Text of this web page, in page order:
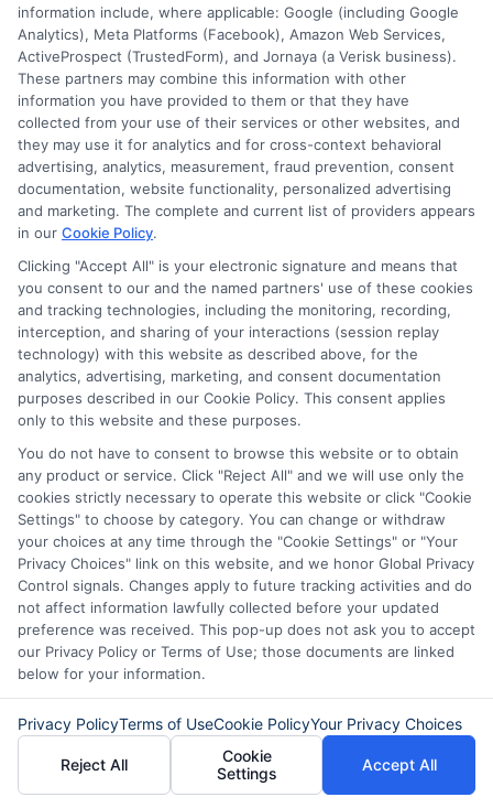
About Olivia Bennett
Hi, I'm Olivia Bennett. I help people navigate short-term lending by
breaking down how services like ExpressCash's connector platform
work, from the submission process to what happens after you're
matched with a lender. With a background in consumer finance
education, I focus on responsible borrowing strategies and clarifying
the terms and fees tied to payday loans, installment loans, and lines of
credit. My goal is to give you the straightforward, practical information
you need to make informed decisions during unexpected financial
regaining control of your finances.
Read More
Related Posts
How to Get
Same-Day
Personal Loans
in Chicago
February 11th, 2026
Repay Short-
Term Loans
Early Without
Penalties In The
US
information include, where applicable: Google (including Google
Analytics), Meta Platforms (Facebook), Amazon Web Services,
ActiveProspect (TrustedForm), and Jornaya (a Verisk business).
These partners may combine this information with other
information you have provided to them or that they have
collected from your use of their services or other websites, and
they may use it for analytics and for cross-context behavioral
advertising, analytics, measurement, fraud prevention, consent
documentation, website functionality, personalized advertising
and marketing. The complete and current list of providers appears
in our Cookie Policy.
Clicking "Accept All" is your electronic signature and means that
you consent to our and the named partners' use of these cookies
and tracking technologies, including the monitoring, recording,
interception, and sharing of your interactions (session replay
technology) with this website as described above, for the
analytics, advertising, marketing, and consent documentation
purposes described in our Cookie Policy. This consent applies
only to this website and these purposes.
You do not have to consent to browse this website or to obtain
any product or service. Click "Reject All" and we will use only the
cookies strictly necessary to operate this website or click "Cookie
Settings" to choose by category. You can change or withdraw
your choices at any time through the "Cookie Settings" or "Your
Privacy Choices" link on this website, and we honor Global Privacy
Control signals. Changes apply to future tracking activities and do
not affect information lawfully collected before your updated
preference was received. This pop-up does not ask you to accept
our Privacy Policy or Terms of Use; those documents are linked
below for your information.
Privacy PolicyTerms of UseCookie PolicyYour Privacy Choices
Reject All
Cookie
Settings
Accept All